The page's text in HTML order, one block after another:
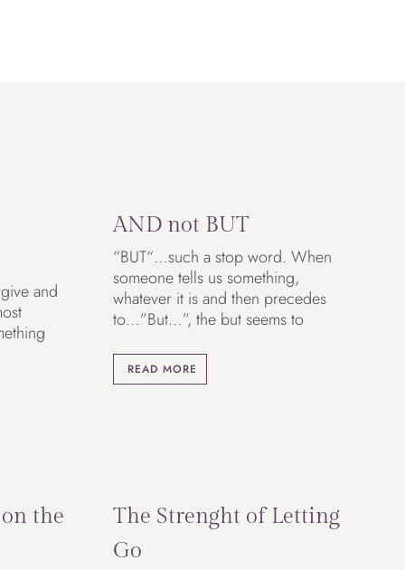
and
AND not BUT
“BUT“…such a stop word. When
someone tells us something,
whatever it is and then precedes
to…”But…”, the but seems to
READ MORE
the
The Strenght of Letting
Go